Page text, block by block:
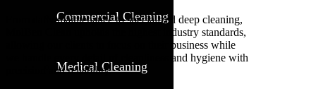
Commercial Cleaning
Medical Cleaning
From daily maintenance to specialized deep cleaning,
MolBen Clean upholds the highest industry standards,
allowing our clients to focus on their business while
we handle every detail of cleanliness and hygiene with
precision and reliability.